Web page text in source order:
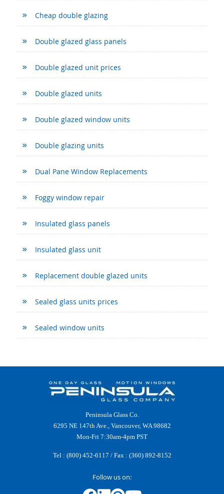
Cheap double glazing
Double glazed glass panels
Double glazed unit prices
Double glazed units
Double glazed window units
Double glazing units
Dual Pane Window Replacements
Foggy window repair
Insulated glass panels
Insulated glass unit
Replacement double glazed units
Sealed glass units prices
Sealed window units
Peninsula Glass Co.
6295 NE 147th Ave., Vancouver, WA 98682
Mon-Fri 7:30am-4pm PST
Tel : (800) 452-6117 / Fax : (360) 892-8152
Follow us on: